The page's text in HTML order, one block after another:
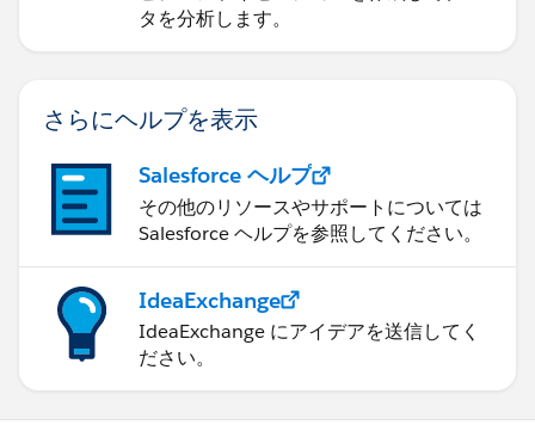
at the bottom and hit the Enter key.
4) This will take you to your Application Data folder
(specifically, "Roaming"). Open the "
folder.
5) Here, you will see a Salesforce for Outlook folder.
Right-click, and rename it to "XXXXXSalesforce For
Outlook" (or you can add the date to the folder, like
"Feb12013 Salesforce for Outlook" - we just need to
change the name).
6) Restart SFO and Outlook. It should take you
タを分析します。
さらにヘルプを表示
Salesforce ヘルプ
その他のリソースやサポートについては
Salesforce ヘルプを参照してください。
IdeaExchange
IdeaExchange にアイデアを送信してく
ださい。